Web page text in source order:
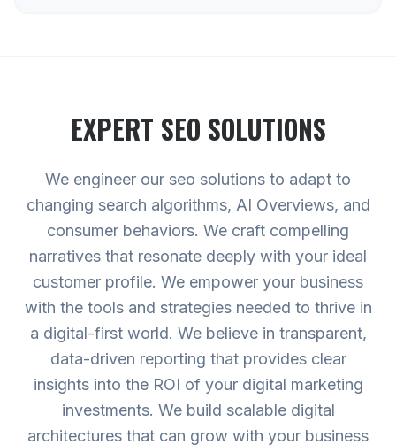
EXPERT SEO SOLUTIONS
We engineer our seo solutions to adapt to
changing search algorithms, AI Overviews, and
consumer behaviors. We craft compelling
narratives that resonate deeply with your ideal
customer profile. We empower your business
with the tools and strategies needed to thrive in
a digital-first world. We believe in transparent,
data-driven reporting that provides clear
insights into the ROI of your digital marketing
investments. We build scalable digital
architectures that can grow with your business